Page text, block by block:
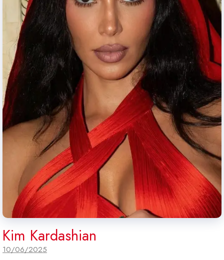
Kim Kardashian
10/06/2025